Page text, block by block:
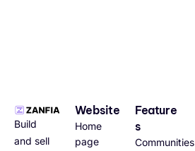
Build
and sell
Website
Home
page
Feature
s
Communities